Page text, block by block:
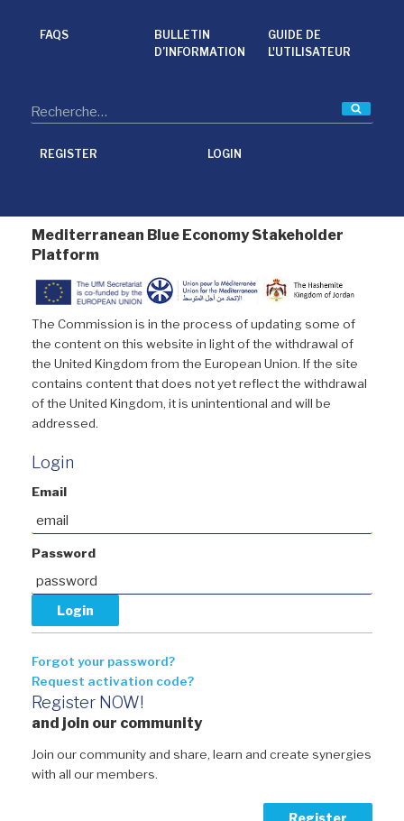
o
FAQS
BULLETIN
D’INFORMATION
GUIDE DE
L'UTILISATEUR
REGISTER LOGIN
Mediterranean Blue Economy Stakeholder
Platform
The Commission is in the process of updating some of
the content on this website in light of the withdrawal of
the United Kingdom from the European Union. If the site
contains content that does not yet reflect the withdrawal
of the United Kingdom, it is unintentional and will be
addressed.
Login
Email
Password
Forgot your password?
Request activation code?
Register NOW!
and join our community
Join our community and share, learn and create synergies
with all our members.
Register